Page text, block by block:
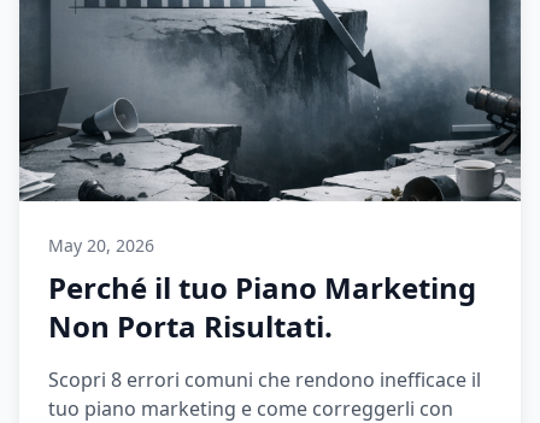
May 20, 2026
Perché il tuo Piano Marketing
Non Porta Risultati.
Scopri 8 errori comuni che rendono inefficace il
tuo piano marketing e come correggerli con